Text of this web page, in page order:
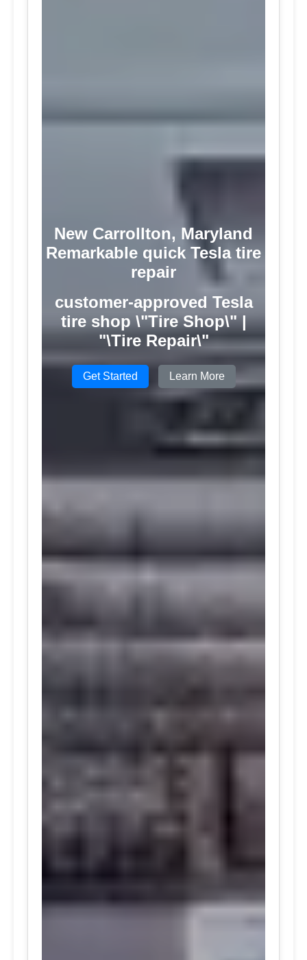
New Carrollton, Maryland
Remarkable quick Tesla tire
repair
customer-approved Tesla
tire shop \"Tire Shop\" |
"\Tire Repair\"
Get Started Learn More